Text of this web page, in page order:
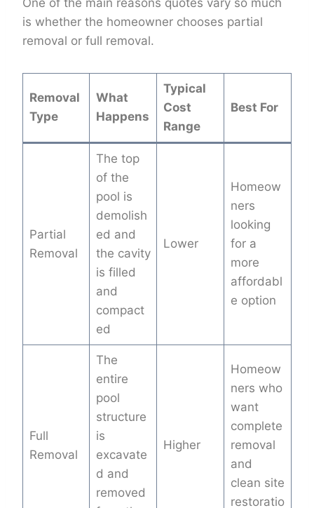
One of the main reasons quotes vary so much
is whether the homeowner chooses partial
removal or full removal.
Removal
Type
What
Happens
Typical
Cost
Range
Best For
Partial
Removal
The top
of the
pool is
demolish
ed and
the cavity
is filled
and
compact
ed
Lower
Homeow
ners
looking
for a
more
affordabl
e option
Full
Removal
The
entire
pool
structure
is
excavate
d and
removed
Higher
Homeow
ners who
want
complete
removal
and
clean site
restoratio